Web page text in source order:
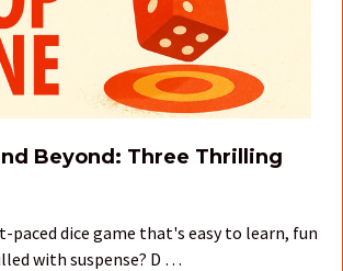
Beyond: Three Thrilling
paced dice game that's easy to learn, fun
with suspense? D …